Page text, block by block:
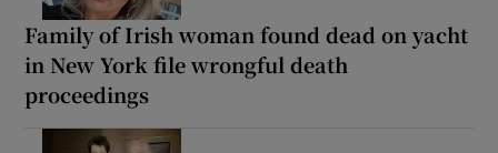
Family of Irish woman found dead on yacht
in New York file wrongful death
proceedings